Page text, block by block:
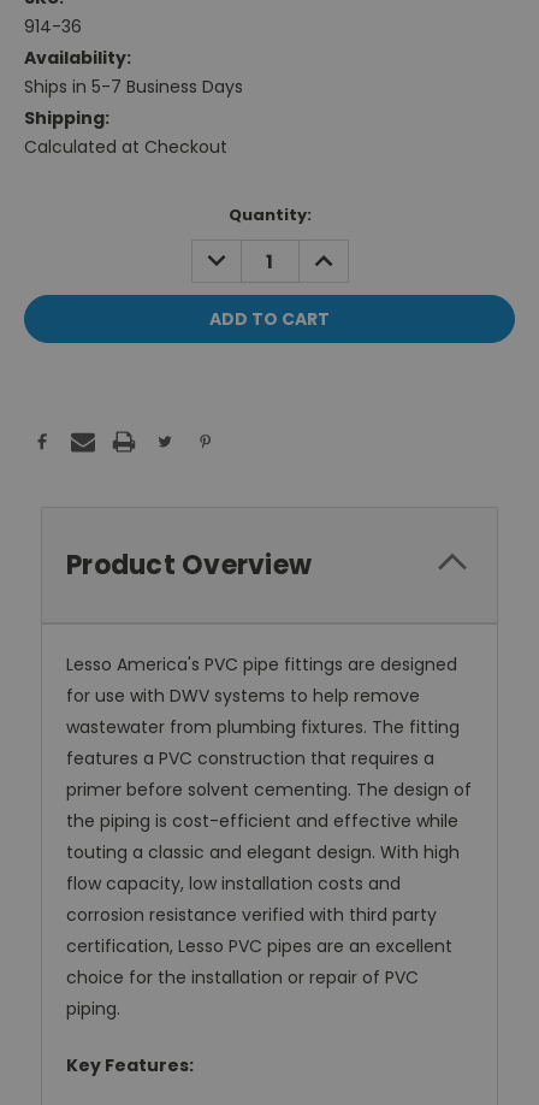
914-36
Availability:
Ships in 5-7 Business Days
Shipping:
Calculated at Checkout
Quantity:
DECREASE
QUANTITY:
INCREASE
QUANTITY:
Product Overview
Lesso America's PVC pipe fittings are designed
for use with DWV systems to help remove
wastewater from plumbing fixtures. The fitting
features a PVC construction that requires a
primer before solvent cementing. The design of
the piping is cost-efficient and effective while
touting a classic and elegant design. With high
flow capacity, low installation costs and
corrosion resistance verified with third party
certification, Lesso PVC pipes are an excellent
choice for the installation or repair of PVC
piping.
Key Features: